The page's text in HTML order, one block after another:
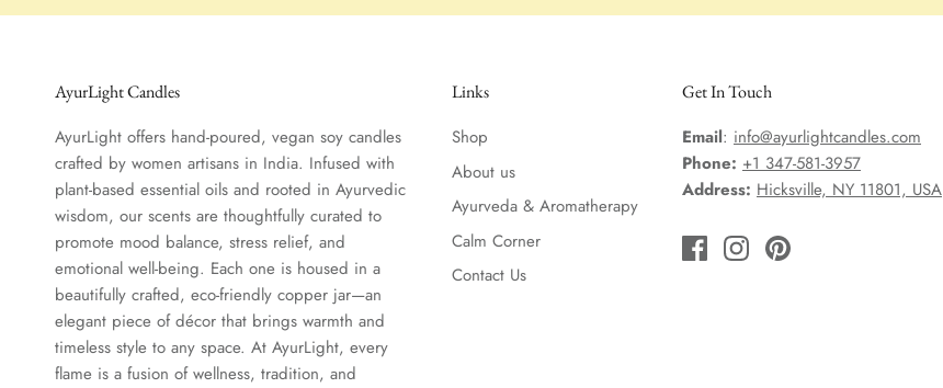
AyurLight Candles
AyurLight offers hand-poured, vegan soy candles
crafted by women artisans in India. Infused with
plant-based essential oils and rooted in Ayurvedic
wisdom, our scents are thoughtfully curated to
promote mood balance, stress relief, and
emotional well-being. Each one is housed in a
beautifully crafted, eco-friendly copper jar—an
elegant piece of décor that brings warmth and
timeless style to any space. At AyurLight, every
flame is a fusion of wellness, tradition, and
Links
Shop
About us
Ayurveda & Aromatherapy
Calm Corner
Contact Us
Get In Touch
Email: info@ayurlightcandles.com
Phone: +1 347-581-3957
Address: Hicksville, NY 11801, USA